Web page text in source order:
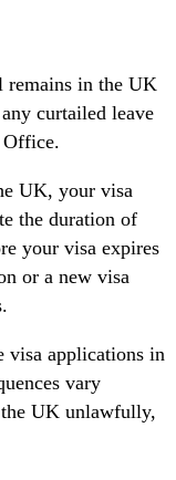
remains in the UK
curtailed leave
Office.
UK, your visa
the duration of
your visa expires
or a new visa
visa applications in
vary
UK unlawfully,